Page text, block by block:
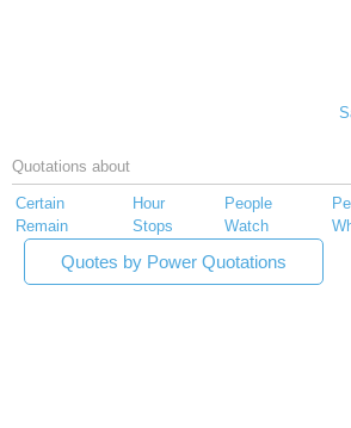
Quotations about
Certain Hour People
Remain
Stops Watch
Quotes by Power Quotations